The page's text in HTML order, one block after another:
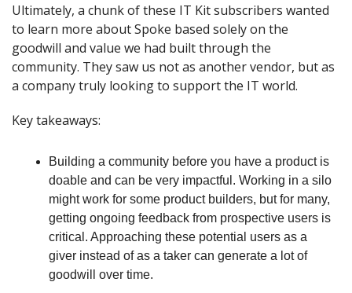
Ultimately, a chunk of these IT Kit subscribers wanted
to learn more about Spoke based solely on the
goodwill and value we had built through the
community. They saw us not as another vendor, but as
a company truly looking to support the IT world.
Key takeaways:
Building a community before you have a product is
doable and can be very impactful. Working in a silo
might work for some product builders, but for many,
getting ongoing feedback from prospective users is
critical. Approaching these potential users as a
giver instead of as a taker can generate a lot of
goodwill over time.